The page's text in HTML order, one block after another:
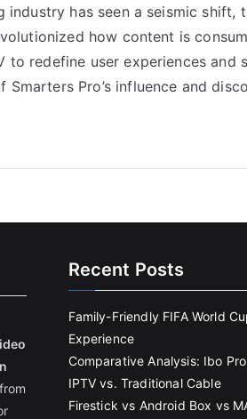
industry has seen a seismic
how content is
to redefine user experiences and
Smarters Pro’s influence and
Recent Posts
Family-Friendly FIFA World
Experience
Comparative Analysis: Ibo
IPTV vs. Traditional Cable
Firestick vs Android Box vs